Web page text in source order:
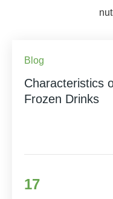
Blog
Characteristics
Frozen Drinks
17